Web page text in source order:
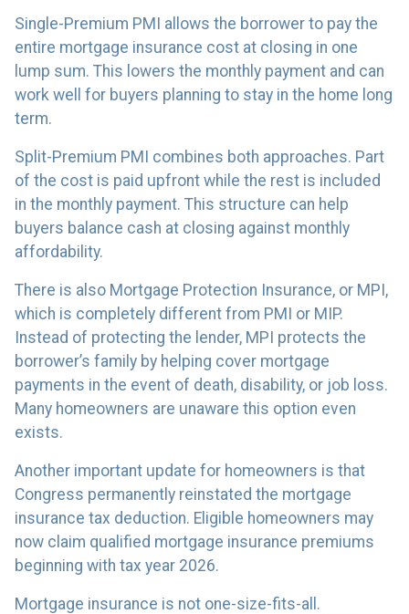
Single-Premium PMI allows the borrower to pay the
entire mortgage insurance cost at closing in one
lump sum. This lowers the monthly payment and can
work well for buyers planning to stay in the home long
term.
Split-Premium PMI combines both approaches. Part
of the cost is paid upfront while the rest is included
in the monthly payment. This structure can help
buyers balance cash at closing against monthly
affordability.
There is also Mortgage Protection Insurance, or MPI,
which is completely different from PMI or MIP.
Instead of protecting the lender, MPI protects the
borrower’s family by helping cover mortgage
payments in the event of death, disability, or job loss.
Many homeowners are unaware this option even
exists.
Another important update for homeowners is that
Congress permanently reinstated the mortgage
insurance tax deduction. Eligible homeowners may
now claim qualified mortgage insurance premiums
beginning with tax year 2026.
Mortgage insurance is not one-size-fits-all.